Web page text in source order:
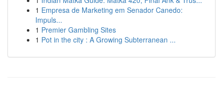
1 Empresa de Marketing em Senador Canedo:
Impuls...
1 Premier Gambling Sites
1 Pot in the city : A Growing Subterranean ...